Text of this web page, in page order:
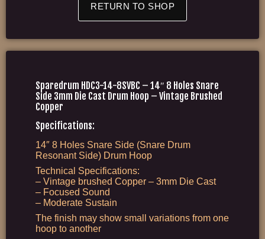
RETURN TO SHOP
Sparedrum HDC3-14-8SVBC – 14″ 8 Holes Snare
Side 3mm Die Cast Drum Hoop – Vintage Brushed
Copper
Specifications:
14″ 8 Holes Snare Side (Snare Drum
Resonant Side) Drum Hoop
Technical Specifications:
– Vintage brushed Copper – 3mm Die Cast
– Focused Sound
– Moderate Sustain
The finish may show small variations from one
hoop to another